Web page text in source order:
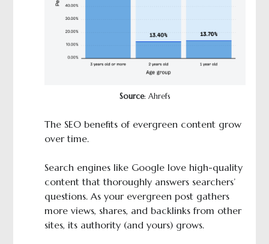
Source: Ahrefs
The SEO benefits of evergreen content grow
over time.
Search engines like Google love high-quality
content that thoroughly answers searchers’
questions. As your evergreen post gathers
more views, shares, and backlinks from other
sites, its authority (and yours) grows.